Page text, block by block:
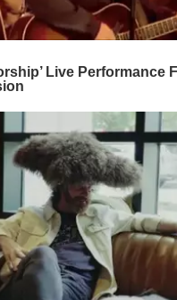
Live Performance